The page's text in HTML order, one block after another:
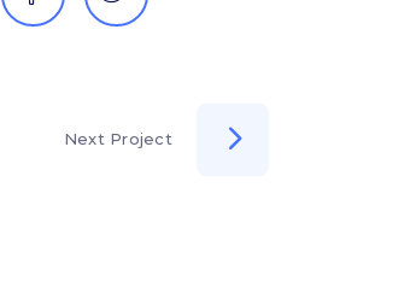
Next Project